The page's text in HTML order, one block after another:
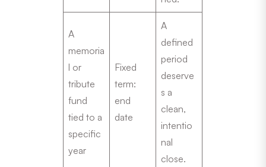
A
memoria
l or
tribute
fund
tied to a
specific
year
Fixed
term:
end
date
A
defined
period
deserve
s a
clean,
intentio
nal
close.